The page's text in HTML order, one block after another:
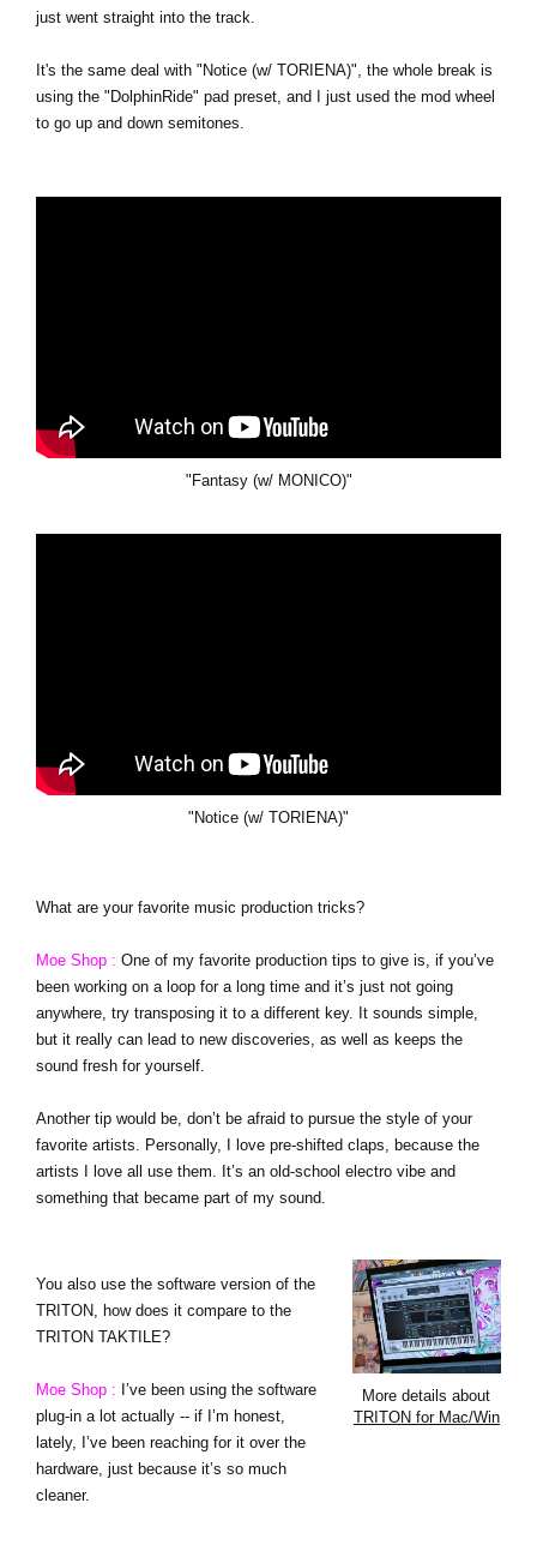
just went straight into the track.
It's the same deal with "Notice (w/ TORIENA)", the whole break is
using the "DolphinRide" pad preset, and I just used the mod wheel
to go up and down semitones.
"Fantasy (w/ MONICO)"
"Notice (w/ TORIENA)"
What are your favorite music production tricks?
Moe Shop : One of my favorite production tips to give is, if you’ve
been working on a loop for a long time and it’s just not going
anywhere, try transposing it to a different key. It sounds simple,
but it really can lead to new discoveries, as well as keeps the
sound fresh for yourself.
Another tip would be, don’t be afraid to pursue the style of your
favorite artists. Personally, I love pre-shifted claps, because the
artists I love all use them. It’s an old-school electro vibe and
something that became part of my sound.
More details about
TRITON for Mac/Win
You also use the software version of the
TRITON, how does it compare to the
TRITON TAKTILE?
Moe Shop : I’ve been using the software
plug-in a lot actually -- if I’m honest,
lately, I’ve been reaching for it over the
hardware, just because it’s so much
cleaner.